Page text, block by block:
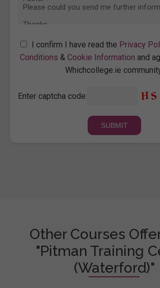
I confirm I have read the Privacy
Conditions & Cookie Information and
Whichcollege.ie
Enter captcha code:
Other Courses
"Pitman Training
(Waterford)"